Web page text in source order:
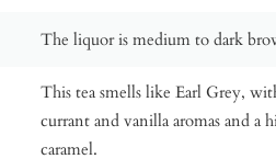
The liquor is medium to dark
This tea smells like Earl Grey,
currant and vanilla aromas and a
caramel.